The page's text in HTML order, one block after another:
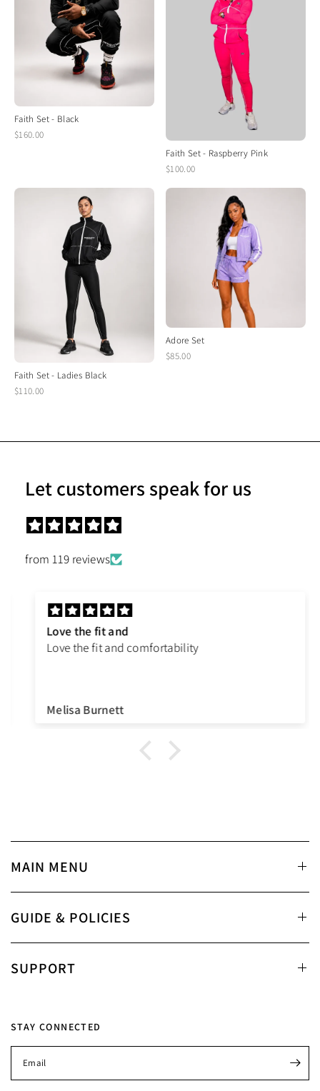
Faith Set - Black
$160.00
Faith Set - Raspberry Pink
$100.00
Faith Set - Ladies Black
$110.00
Adore Set
$85.00
Let customers speak for us
from 119 reviews
Love the fit and
Love the fit and comfortability
Melisa Burnett
MAIN MENU
GUIDE & POLICIES
SUPPORT
STAY CONNECTED
Email